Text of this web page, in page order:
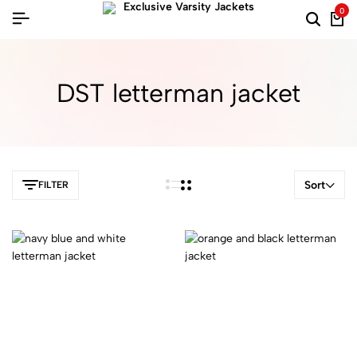
0
DST letterman jacket​
FILTER Sort